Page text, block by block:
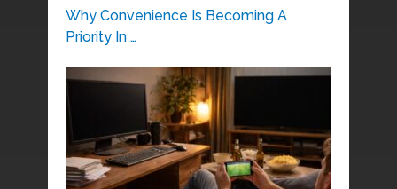
Why Convenience Is Becoming A
Priority In …